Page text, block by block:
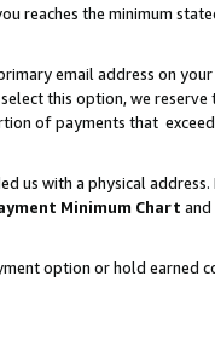
reaches the minimum
email address on your
this option, we
of payments that
us with a physical
Minimum Chart and
option or hold earned